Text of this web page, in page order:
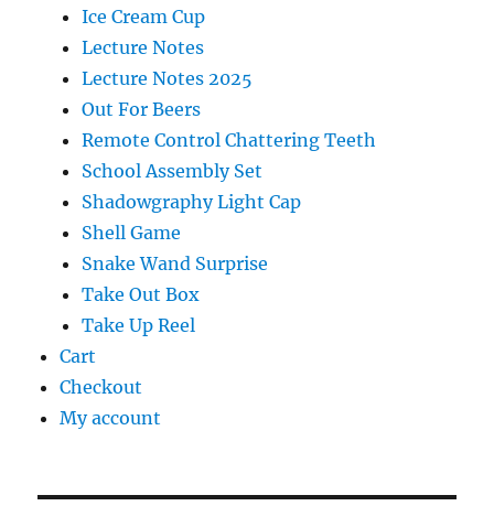
Ice Cream Cup
Lecture Notes
Lecture Notes 2025
Out For Beers
Remote Control Chattering Teeth
School Assembly Set
Shadowgraphy Light Cap
Shell Game
Snake Wand Surprise
Take Out Box
Take Up Reel
Cart
Checkout
My account